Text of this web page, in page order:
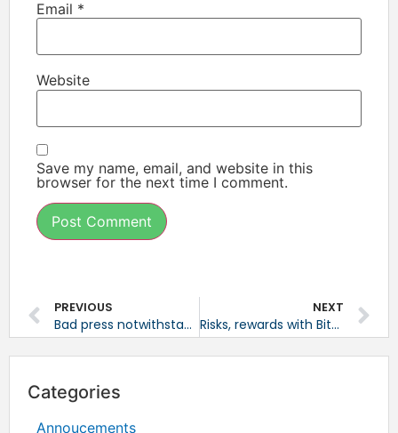
Email *
Website
Save my name, email, and website in this
browser for the next time I comment.
PREVIOUS
Bad press notwithstanding, Windows still top OS
NEXT
Risks, rewards with Bitcoin payments
Categories
Annoucements